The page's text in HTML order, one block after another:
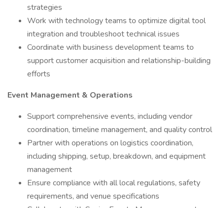
strategies
Work with technology teams to optimize digital tool
integration and troubleshoot technical issues
Coordinate with business development teams to
support customer acquisition and relationship-building
efforts
Event Management & Operations
Support comprehensive events, including vendor
coordination, timeline management, and quality control
Partner with operations on logistics coordination,
including shipping, setup, breakdown, and equipment
management
Ensure compliance with all local regulations, safety
requirements, and venue specifications